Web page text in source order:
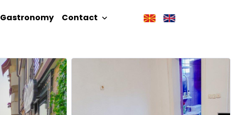
Gastronomy Contact